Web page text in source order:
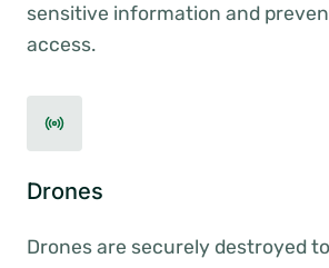
sensitive information and
access.
Drones
Drones are securely destroyed